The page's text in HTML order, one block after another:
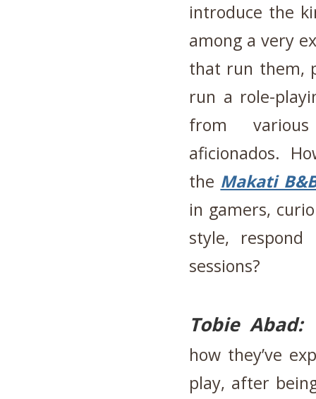
introduce the
among a very
that run them,
run a role-
from
aficionados.
the Makati
in gamers,
style,
sessions?
Tobie Abad:
how they’ve
play, after